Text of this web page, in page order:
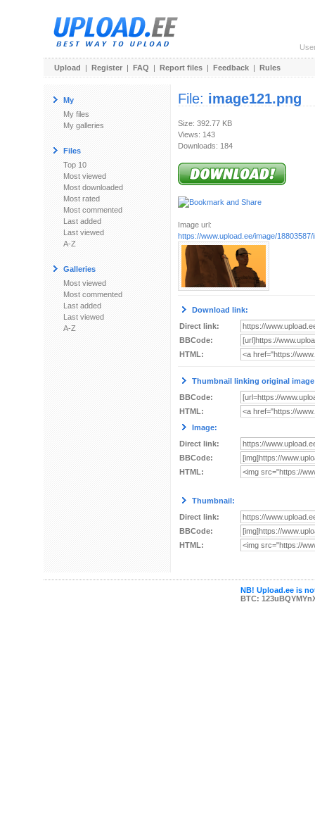
Upload | Register | FAQ | Report files | Feedback | Rules
My
My files
My galleries
Files
Top 10
Most viewed
Most downloaded
Most rated
Most commented
Last added
Last viewed
A-Z
Galleries
Most viewed
Most commented
Last added
Last viewed
A-Z
File: image121.png
Size: 392.77 KB
Views: 143
Downloads: 184
Image url:
https://www.upload.ee/image/18803587/
Download link:
Direct link:
BBCode:
HTML:
Thumbnail linking original
BBCode:
HTML:
Image:
Direct link:
BBCode:
HTML:
Thumbnail:
Direct link:
BBCode:
HTML:
NB! Upload.ee is
BTC: